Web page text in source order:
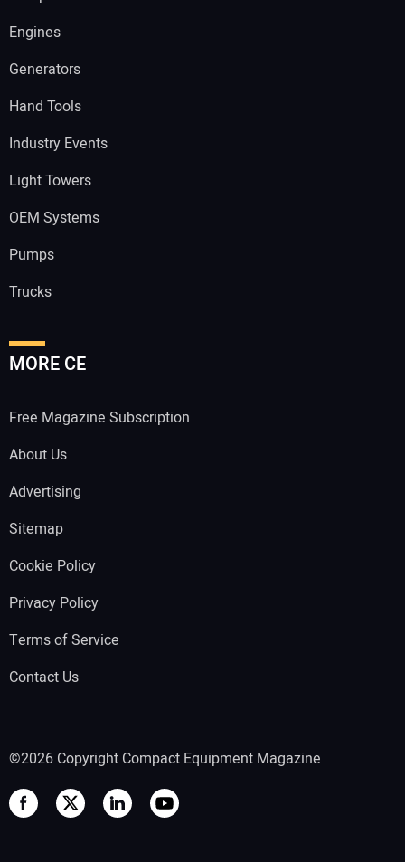
Engines
Generators
Hand Tools
Industry Events
Light Towers
OEM Systems
Pumps
Trucks
MORE CE
Free Magazine Subscription
About Us
Advertising
Sitemap
Cookie Policy
Privacy Policy
Terms of Service
Contact Us
©2026 Copyright Compact Equipment Magazine